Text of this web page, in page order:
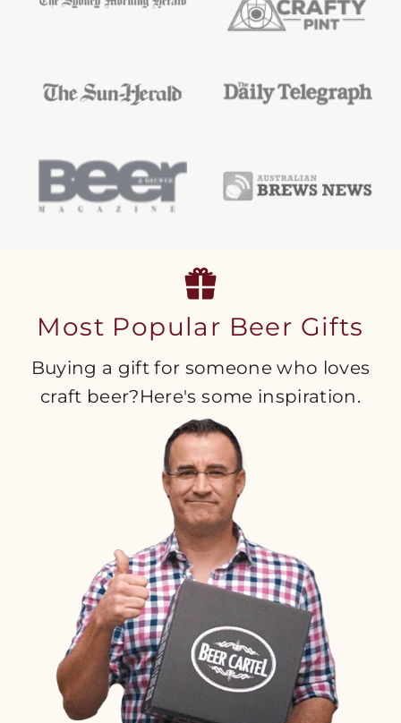
Most Popular Beer Gifts
Buying a gift for someone who loves
craft beer?Here's some inspiration.